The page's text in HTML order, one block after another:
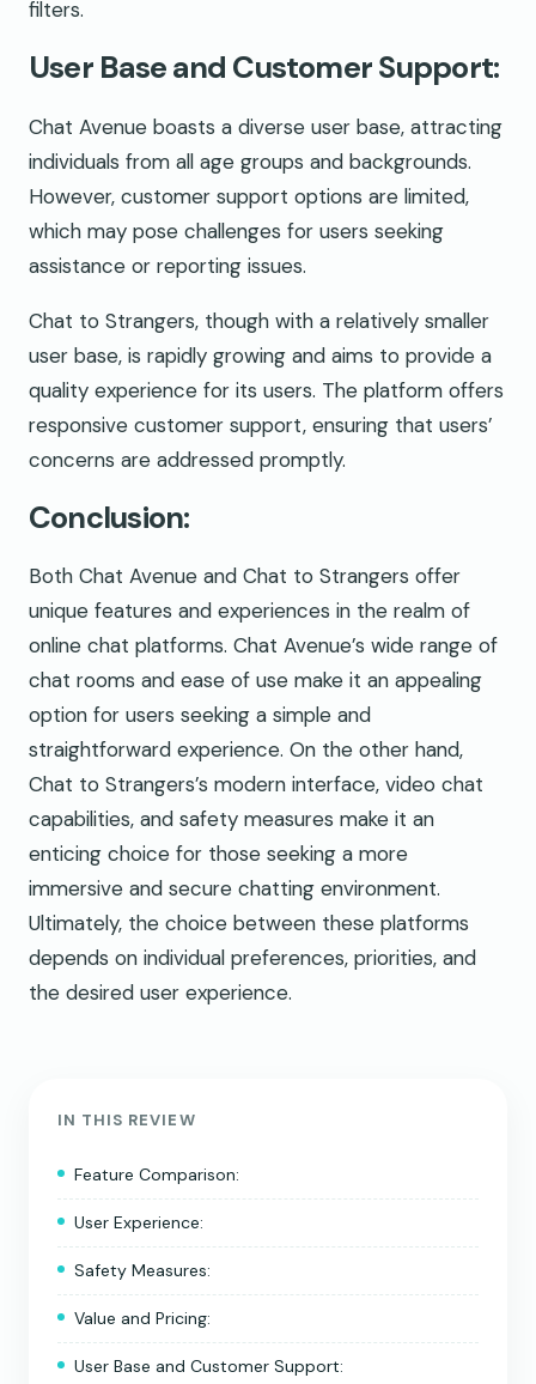
filters.
User Base and Customer Support:
Chat Avenue boasts a diverse user base, attracting
individuals from all age groups and backgrounds.
However, customer support options are limited,
which may pose challenges for users seeking
assistance or reporting issues.
Chat to Strangers, though with a relatively smaller
user base, is rapidly growing and aims to provide a
quality experience for its users. The platform offers
responsive customer support, ensuring that users’
concerns are addressed promptly.
Conclusion:
Both Chat Avenue and Chat to Strangers offer
unique features and experiences in the realm of
online chat platforms. Chat Avenue’s wide range of
chat rooms and ease of use make it an appealing
option for users seeking a simple and
straightforward experience. On the other hand,
Chat to Strangers’s modern interface, video chat
capabilities, and safety measures make it an
enticing choice for those seeking a more
immersive and secure chatting environment.
Ultimately, the choice between these platforms
depends on individual preferences, priorities, and
the desired user experience.
IN THIS REVIEW
Feature Comparison:
User Experience:
Safety Measures:
Value and Pricing:
User Base and Customer Support: